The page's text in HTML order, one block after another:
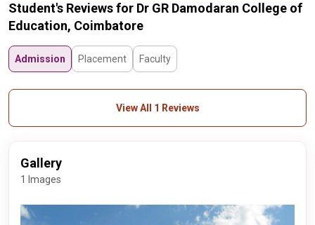
Student's Reviews for Dr GR Damodaran College of
Education, Coimbatore
Admission Placement Faculty
View All 1 Reviews
Gallery
1 Images